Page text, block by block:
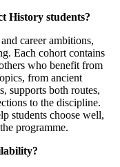
History students?
career ambitions,
Each cohort contains
who benefit from
from ancient
supports both routes,
to the discipline.
students choose well,
programme.